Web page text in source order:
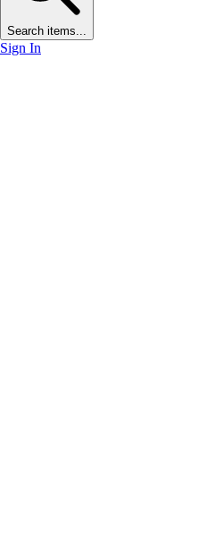
Search items...
Sign In